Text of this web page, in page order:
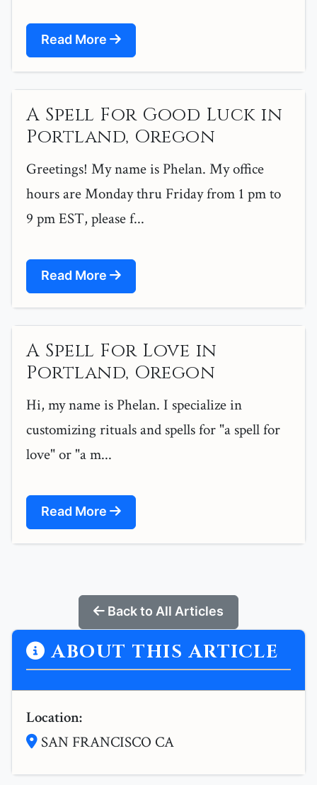
Read More
A Spell For Good Luck in
Portland, Oregon
Greetings! My name is Phelan. My office
hours are Monday thru Friday from 1 pm to
9 pm EST, please f...
Read More
A Spell For Love in
Portland, Oregon
Hi, my name is Phelan. I specialize in
customizing rituals and spells for "a spell for
love" or "a m...
Read More
Back to All Articles
ABOUT THIS ARTICLE
Location:
SAN FRANCISCO CA